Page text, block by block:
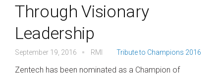
Through Visionary
Leadership
September 19, 2016 RMI Tribute to Champions 2016
Zentech has been nominated as a Champion of